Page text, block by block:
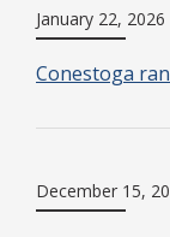
January 22, 2026
Conestoga
December 15,